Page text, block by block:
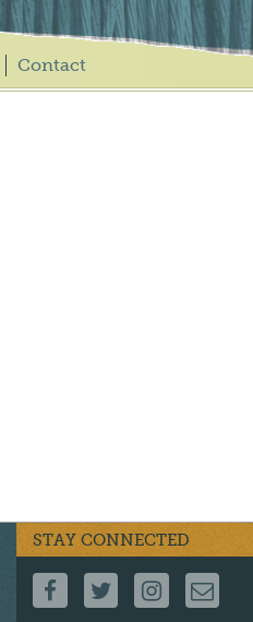
Contact
STAY CONNECTED
FOLLOW US ON
FOLLOW US